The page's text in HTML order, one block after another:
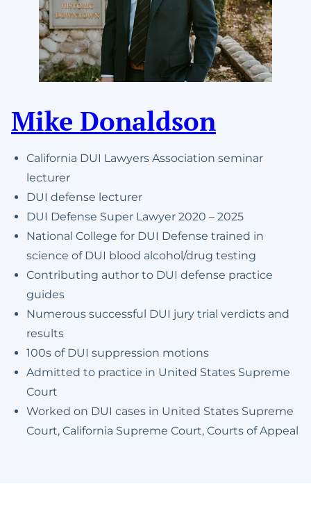
Mike Donaldson
California DUI Lawyers Association seminar
lecturer
DUI defense lecturer
DUI Defense Super Lawyer 2020 – 2025
National College for DUI Defense trained in
science of DUI blood alcohol/drug testing
Contributing author to DUI defense practice
guides
Numerous successful DUI jury trial verdicts and
results
100s of DUI suppression motions
Admitted to practice in United States Supreme
Court
Worked on DUI cases in United States Supreme
Court, California Supreme Court, Courts of Appeal